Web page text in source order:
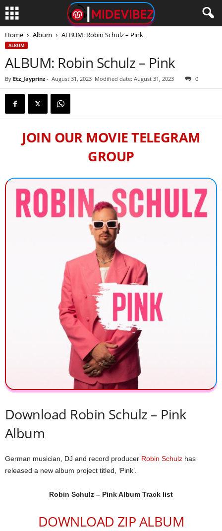
Home Album ALBUM: Robin Schulz – Pink
ALBUM
ALBUM: Robin Schulz – Pink
By Etz_Jayprinz - August 31, 2023 Modified date: August 31, 2023 0
JOIN OUR MOVIE TELEGRAM
GROUP
Download Robin Schulz – Pink
Album
German musician, DJ and record producer Robin Schulz has
released a new album project titled, ‘Pink’.
Robin Schulz – Pink Album Track list
DOWNLOAD ZIP ALBUM